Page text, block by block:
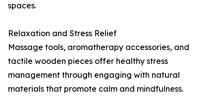
spaces.
Relaxation and Stress Relief
Massage tools, aromatherapy accessories, and
tactile wooden pieces offer healthy stress
management through engaging with natural
materials that promote calm and mindfulness.